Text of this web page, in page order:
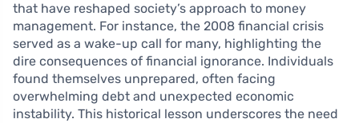
that have reshaped society’s approach to money
management. For instance, the 2008 financial crisis
served as a wake-up call for many, highlighting the
dire consequences of financial ignorance. Individuals
found themselves unprepared, often facing
overwhelming debt and unexpected economic
instability. This historical lesson underscores the need